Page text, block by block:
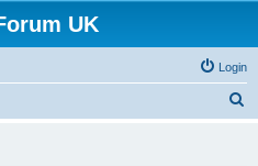
UK
Login